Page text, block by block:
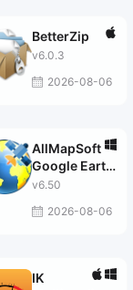
BetterZip
v6.0.3
2026-08-06
AllMapSoft
Google Earth
Images
v6.50
2026-08-06
IK